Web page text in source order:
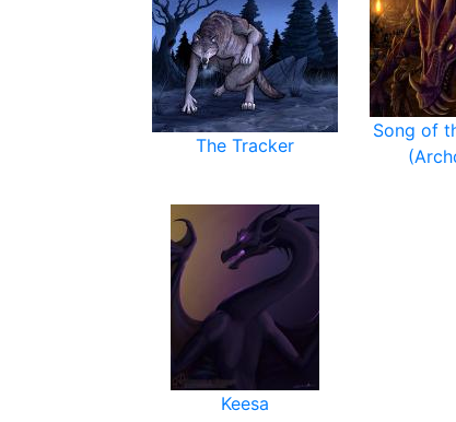
The Tracker
Song of
Keesa